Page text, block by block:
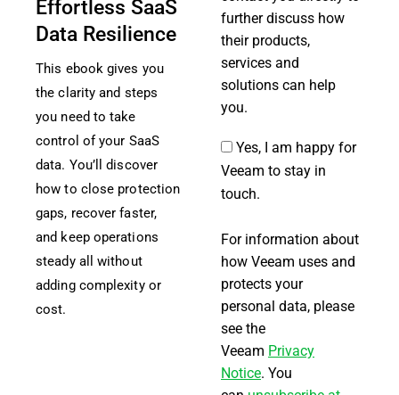
Effortless SaaS
Data Resilience
This ebook gives you
the clarity and steps
you need to take
control of your SaaS
data. You’ll discover
how to close protection
gaps, recover faster,
and keep operations
steady all without
adding complexity or
cost.
further discuss how
their products,
services and
solutions can help
you.
Yes, I am happy for
Veeam to stay in
touch.
For information about
how Veeam uses and
protects your
personal data, please
see the
Veeam Privacy
Notice. You